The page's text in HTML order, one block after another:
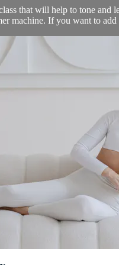
that will help to tone and
machine. If you want to